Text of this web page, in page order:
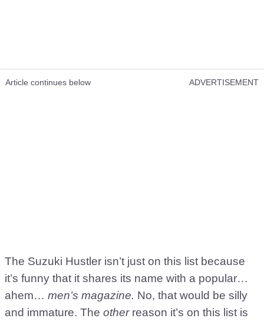
Article continues below ADVERTISEMENT
The Suzuki Hustler isn’t just on this list because
it’s funny that it shares its name with a popular…
ahem… men’s magazine. No, that would be silly
and immature. The otherreason it’s on this list is